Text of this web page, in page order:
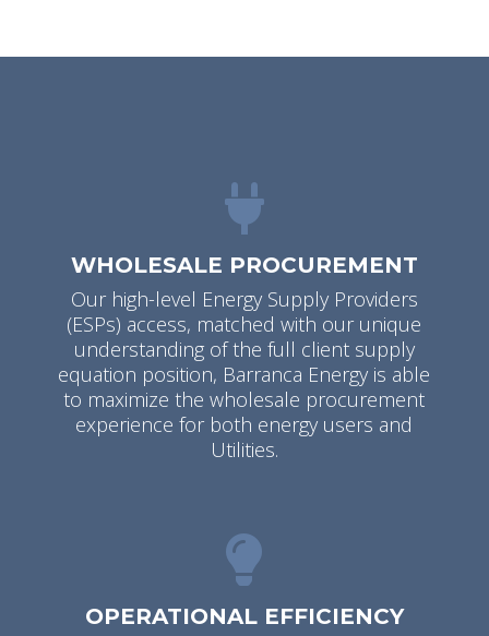
WHOLESALE PROCUREMENT
Our high-level Energy Supply Providers
(ESPs) access, matched with our unique
understanding of the full client supply
equation position, Barranca Energy is able
to maximize the wholesale procurement
experience for both energy users and
Utilities.
OPERATIONAL EFFICIENCY